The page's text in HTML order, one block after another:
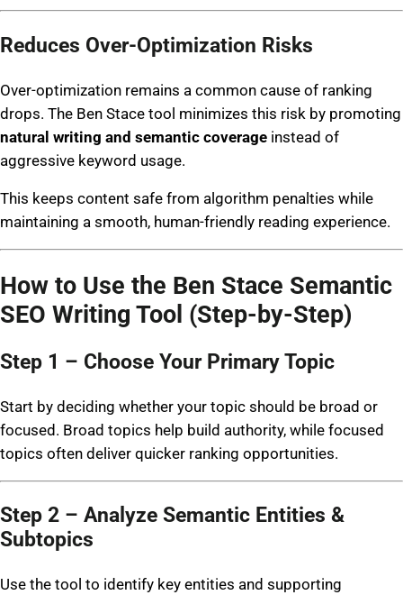
Reduces Over-Optimization Risks
Over-optimization remains a common cause of ranking
drops. The Ben Stace tool minimizes this risk by promoting
natural writing and semantic coverage instead of
aggressive keyword usage.
This keeps content safe from algorithm penalties while
maintaining a smooth, human-friendly reading experience.
How to Use the Ben Stace Semantic
SEO Writing Tool (Step-by-Step)
Step 1 – Choose Your Primary Topic
Start by deciding whether your topic should be broad or
focused. Broad topics help build authority, while focused
topics often deliver quicker ranking opportunities.
Step 2 – Analyze Semantic Entities &
Subtopics
Use the tool to identify key entities and supporting